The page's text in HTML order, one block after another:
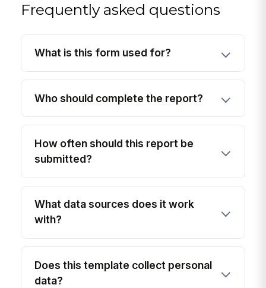
Frequently asked questions
What is this form used for?
Who should complete the report?
How often should this report be
submitted?
What data sources does it work
with?
Does this template collect personal
data?